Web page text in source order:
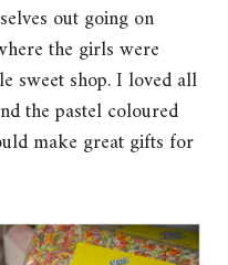
out going on
the girls were
sweet shop. I loved all
the pastel coloured
make great gifts for